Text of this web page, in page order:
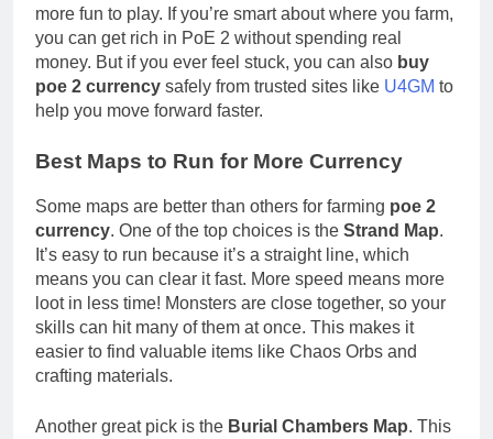
more fun to play. If you’re smart about where you farm,
you can get rich in PoE 2 without spending real
money. But if you ever feel stuck, you can also buy
poe 2 currency safely from trusted sites like U4GM to
help you move forward faster.
Best Maps to Run for More Currency
Some maps are better than others for farming poe 2
currency. One of the top choices is the Strand Map.
It’s easy to run because it’s a straight line, which
means you can clear it fast. More speed means more
loot in less time! Monsters are close together, so your
skills can hit many of them at once. This makes it
easier to find valuable items like Chaos Orbs and
crafting materials.
Another great pick is the Burial Chambers Map. This